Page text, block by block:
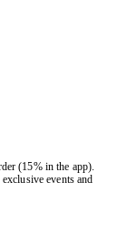
(15% in the app).
events and